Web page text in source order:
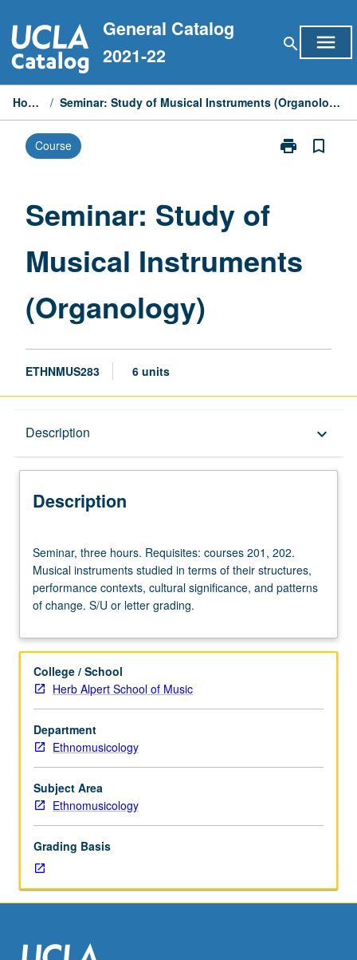
to
content
General Catalog
2021-22
search menu
Home / Seminar: Study of Musical Instruments (Organology)
Course print
Print
page
bookmark_border
Seminar: Study of
Musical Instruments
(Organology)
ETHNMUS283 6 units
Description keyboard_arrow_down
Description
three
hours.
Requisites:
courses
202.
instruments
studied
terms
of
their
structures,
performance
cultural
significance,
and
patterns
of
S/U
Seminar, three hours. Requisites: courses 201, 202.
Musical instruments studied in terms of their structures,
performance contexts, cultural significance, and patterns
of change. S/U or letter grading.
College / School
Herb Alpert School of Music
Department
Ethnomusicology
Subject Area
Ethnomusicology
Grading Basis